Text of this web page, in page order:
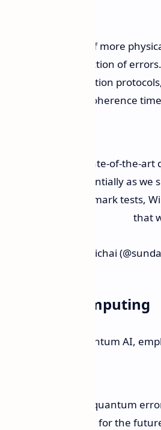
the addition of more
in an overall reduction of
improved calibration
and extended coherence
Willow, our new state-of-the-
errors exponentially as
the field. In benchmark tests,
that
— Sundar Pichai
Computing
at Google Quantum AI,
been able to do in quantum
community and for the